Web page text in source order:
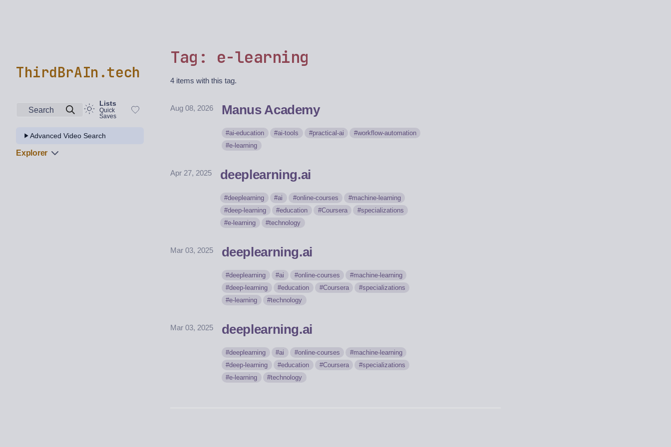
ThirdBrAIn.tech
Search
Lists
Quick
Saves
Advanced Video Search
Explorer
Tag: e-learning
4 items with this tag.
Aug 08, 2026 Manus Academy
ai-education ai-tools practical-ai
workflow-automation
e-learning
Apr 27, 2025 deeplearning.ai
deeplearning ai online-courses
machine-learning
deep-learning
education Coursera
specializations
e-learning
technology
Mar 03, 2025 deeplearning.ai
deeplearning ai online-courses
machine-learning
deep-learning
education Coursera
specializations
e-learning
technology
Mar 03, 2025 deeplearning.ai
deeplearning ai online-courses
machine-learning
deep-learning
education Coursera
specializations
e-learning
technology